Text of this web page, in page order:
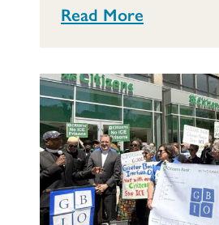
Read More